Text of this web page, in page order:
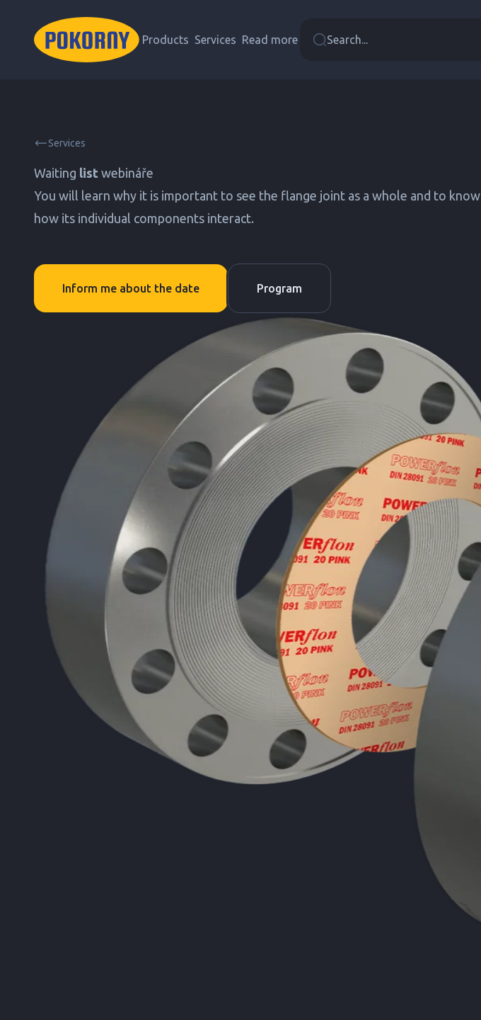
Products Services Read more Search...
Services
Waiting list webináře
You will learn why it is important to see the flange joint as a whole and to know
how its individual components interact.
Inform me about the date Program